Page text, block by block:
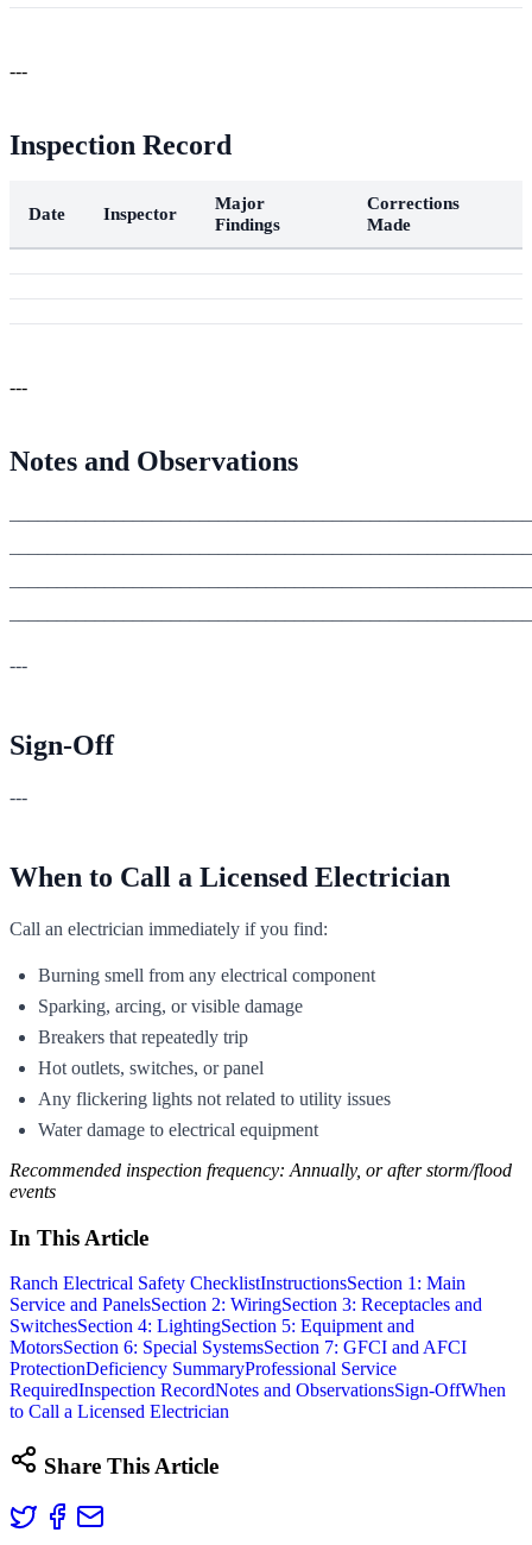
---
Inspection Record
Date Inspector
Major
Findings
Corrections
Made
---
Notes and Observations
---
Sign-Off
---
When to Call a Licensed Electrician
Call an electrician immediately if you find:
Burning smell from any electrical component
Sparking, arcing, or visible damage
Breakers that repeatedly trip
Hot outlets, switches, or panel
Any flickering lights not related to utility issues
Water damage to electrical equipment
Recommended inspection frequency: Annually, or after storm/flood
events
In This Article
Ranch Electrical Safety ChecklistInstructionsSection 1: Main
Service and PanelsSection 2: WiringSection 3: Receptacles and
SwitchesSection 4: LightingSection 5: Equipment and
MotorsSection 6: Special SystemsSection 7: GFCI and AFCI
ProtectionDeficiency SummaryProfessional Service
RequiredInspection RecordNotes and ObservationsSign-OffWhen
to Call a Licensed Electrician
Share This Article